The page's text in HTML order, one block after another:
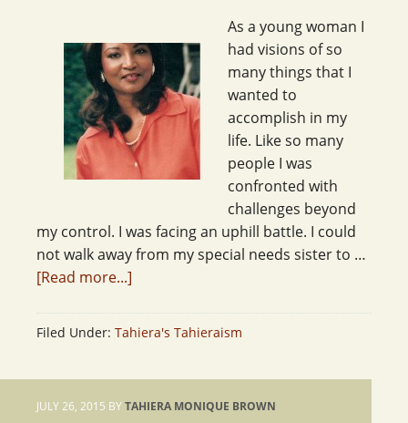
As a young woman I
had visions of so
many things that I
wanted to
accomplish in my
life. Like so many
people I was
confronted with
challenges beyond
my control. I was facing an uphill battle. I could
not walk away from my special needs sister to …
[Read more...]
Filed Under: Tahiera's Tahieraism
JULY 26, 2015 BYTAHIERA MONIQUE BROWN